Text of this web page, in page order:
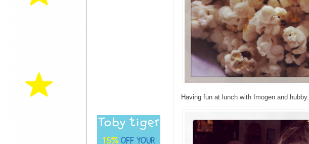
Having fun at lunch with Imogen and hubby.